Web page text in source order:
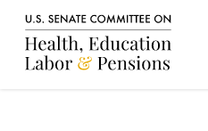
Skip to content
Home Logo Link